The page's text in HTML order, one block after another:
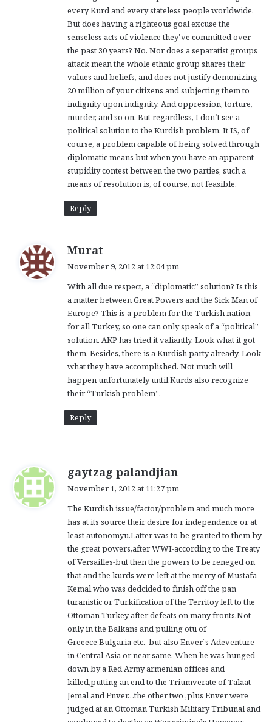
every Kurd and every stateless people worldwide.
But does having a righteous goal excuse the
senseless acts of violence they’ve committed over
the past 30 years? No. Nor does a separatist groups
attack mean the whole ethnic group shares their
values and beliefs, and does not justify demonizing
20 million of your citizens and subjecting them to
indignity upon indignity. And oppression, torture,
murder, and so on. But regardless, I don’t see a
political solution to the Kurdish problem. It IS, of
course, a problem capable of being solved through
diplomatic means but when you have an apparent
stupidity contest between the two parties, such a
means of resolution is, of course, not feasible.
Reply
Murat
s
:
November 9, 2012 at 12:04 pm
With all due respect, a “diplomatic” solution? Is this
a matter between Great Powers and the Sick Man of
Europe? This is a problem for the Turkish nation,
for all Turkey, so one can only speak of a “political”
solution. AKP has tried it valiantly. Look what it got
them. Besides, there is a Kurdish party already. Look
what they have accomplished. Not much will
happen unfortunately until Kurds also recognize
their “Turkish problem”.
Reply
gaytzag palandjian
s
:
November 1, 2012 at 11:27 pm
The Kurdish issue/factor/problem and much more
has at its source their desire for independence or at
least autonomyu.Latter was to be granted to them by
the great powers,after WWI-according to the Treaty
of Versailles-but then the powers to be reneged on
that and the kurds were left at the mercy of Mustafa
Kemal who was dedcided to finish off the pan
turanistic or Turkification of the Territoy left to the
Ottoman Turkey after defeats on many fronts.Not
only in the Balkans and pulling otu of
Greeece,Bulgaria etc., but also Enver´s Adeventure
in Central Asia or near same. When he was hunged
down by a Red Army armenian offices and
killed,putting an end to the Triumverate of Talaat
Jemal and Enver…the other two ,plus Enver were
judged at an Ottoman Turkish Military Tribunal and